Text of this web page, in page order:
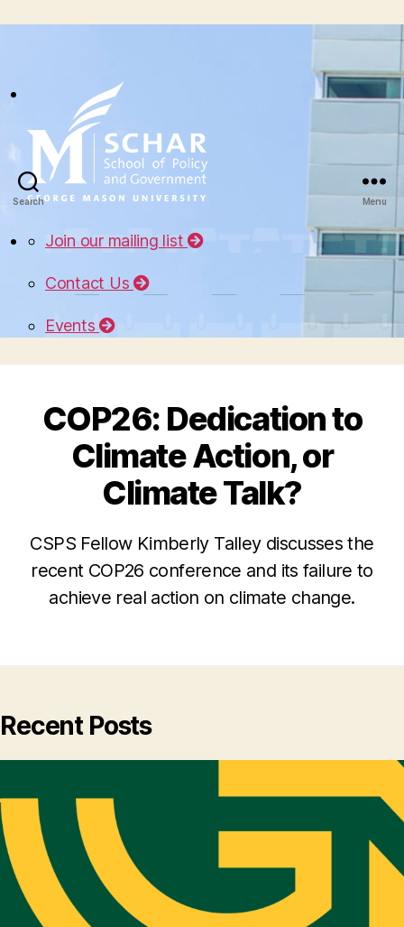
Search Menu
Join our mailing list
Contact Us
Events
COP26: Dedication to
Climate Action, or
Climate Talk?
CSPS Fellow Kimberly Talley discusses the
recent COP26 conference and its failure to
achieve real action on climate change.
Recent Posts